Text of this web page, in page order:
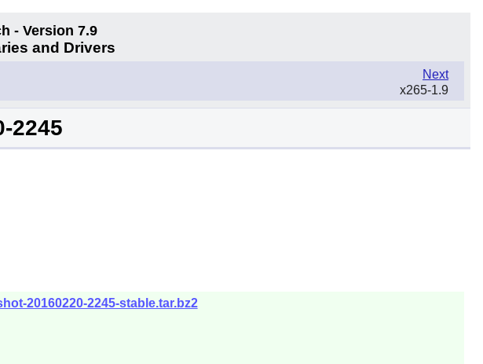
- Version 7.9
and Drivers
Next
x265-1.9
2245
20160220-2245-stable.tar.bz2